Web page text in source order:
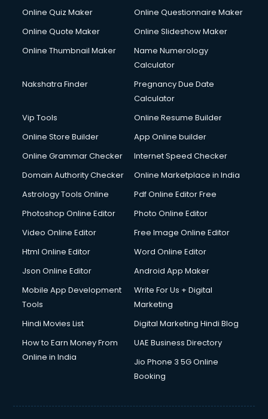
Hotel Management courses in visakhapatnam
HR courses in visakhapatnam
HVAC courses in visakhapatnam
IATA courses in visakhapatnam
ICA courses in visakhapatnam
Icici Foundation courses in visakhapatnam
Image Consultant courses in visakhapatnam
Interior Design courses in visakhapatnam
Internet Marketing courses in visakhapatnam
Ios Developer courses in visakhapatnam
Italian Language courses in visakhapatnam
Japanese Language courses in visakhapatnam
Jewellery Design courses in visakhapatnam
Korean Language courses in visakhapatnam
Laptop Repairing courses in visakhapatnam
LLB courses in visakhapatnam
Machine Learning courses in visakhapatnam
Makeup Artist courses in visakhapatnam
Massage Therapist courses in visakhapatnam
Online Quiz Maker
Online Questionnaire Maker
Online Quote Maker
Online Slideshow Maker
Online Thumbnail Maker
Name Numerology
Calculator
Nakshatra Finder
Pregnancy Due Date
Calculator
Vip Tools
Online Resume Builder
Online Store Builder
App Online builder
Online Grammar Checker
Internet Speed Checker
Domain Authority Checker
Online Marketplace in India
Astrology Tools Online
Pdf Online Editor Free
Photoshop Online Editor
Photo Online Editor
Video Online Editor
Free Image Online Editor
Html Online Editor
Word Online Editor
Json Online Editor
Android App Maker
Mobile App Development
Tools
Write For Us + Digital
Marketing
Hindi Movies List
Digital Marketing Hindi Blog
How to Earn Money From
Online in India
UAE Business Directory
Jio Phone 3 5G Online
Booking